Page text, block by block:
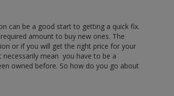
can be a good start to getting a quick fix.
amount to buy new ones. The
or if you will get the right price for your
mean you have to be a
owned before. So how do you go about